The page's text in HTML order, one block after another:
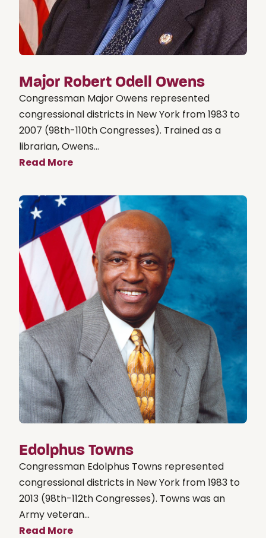
Major Robert Odell Owens
Congressman Major Owens represented
congressional districts in New York from 1983 to
2007 (98th-110th Congresses). Trained as a
librarian, Owens...
Read More
Edolphus Towns
Congressman Edolphus Towns represented
congressional districts in New York from 1983 to
2013 (98th-112th Congresses). Towns was an
Army veteran...
Read More